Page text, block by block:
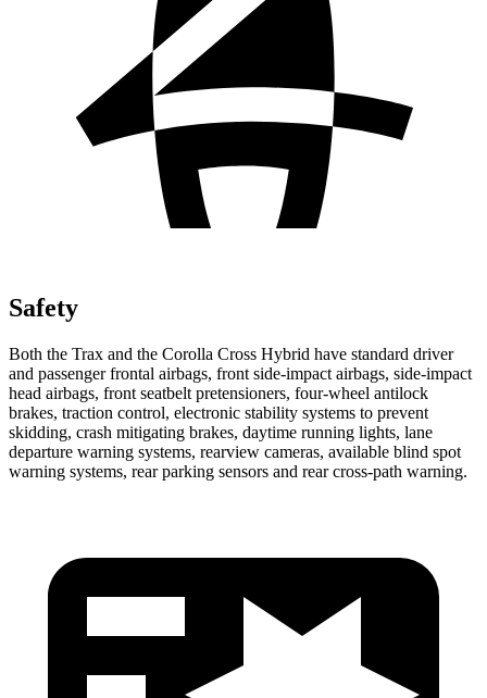
Safety
Both the Trax and the Corolla Cross Hybrid have standard driver
and passenger frontal airbags, front side-impact airbags, side-impact
head airbags, front seatbelt pretensioners, four-wheel antilock
brakes, traction control, electronic stability systems to prevent
skidding, crash mitigating brakes, daytime running lights, lane
departure warning systems, rearview cameras, available blind spot
warning systems, rear parking sensors and rear cross-path warning.